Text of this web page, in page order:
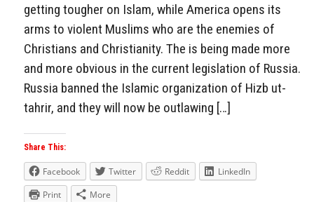
getting tougher on Islam, while America opens its
arms to violent Muslims who are the enemies of
Christians and Christianity. The is being made more
and more obvious in the current legislation of Russia.
Russia banned the Islamic organization of Hizb ut-
tahrir, and they will now be outlawing […]
Share This:
Facebook Twitter Reddit
LinkedIn
Print
More